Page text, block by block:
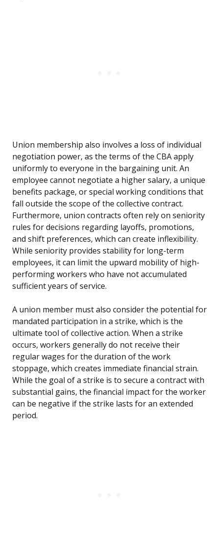
Union membership also involves a loss of individual
negotiation power, as the terms of the CBA apply
uniformly to everyone in the bargaining unit. An
employee cannot negotiate a higher salary, a unique
benefits package, or special working conditions that
fall outside the scope of the collective contract.
Furthermore, union contracts often rely on seniority
rules for decisions regarding layoffs, promotions,
and shift preferences, which can create inflexibility.
While seniority provides stability for long-term
employees, it can limit the upward mobility of high-
performing workers who have not accumulated
sufficient years of service.
A union member must also consider the potential for
mandated participation in a strike, which is the
ultimate tool of collective action. When a strike
occurs, workers generally do not receive their
regular wages for the duration of the work
stoppage, which creates immediate financial strain.
While the goal of a strike is to secure a contract with
substantial gains, the financial impact for the worker
can be negative if the strike lasts for an extended
period.